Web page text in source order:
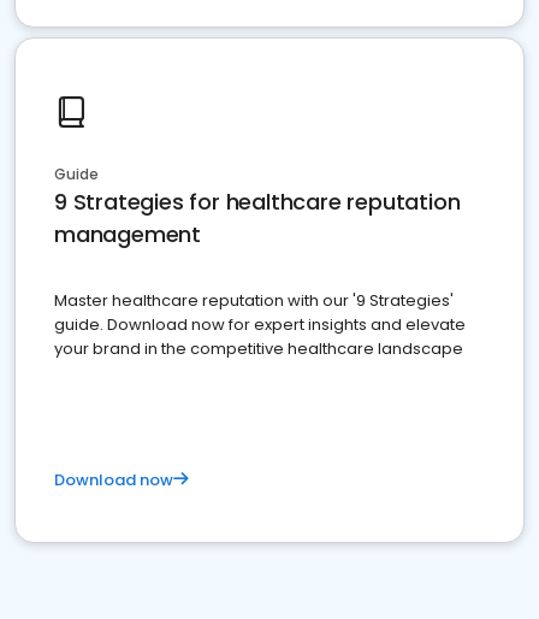
Guide
9 Strategies for healthcare reputation
management
Master healthcare reputation with our '9 Strategies'
guide. Download now for expert insights and elevate
your brand in the competitive healthcare landscape
Download now